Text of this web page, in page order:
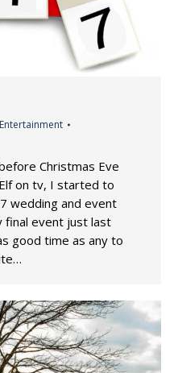
Christmas Eve
on tv, I started to
wedding and event
final event just last
good time as any to